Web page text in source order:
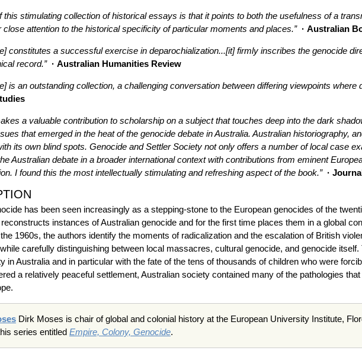
this stimulating collection of historical essays is that it points to both the usefulness of a
attention to the historical specificity of particular moments and places.”· Australian
constitutes a successful exercise in deparochialization...[it] firmly inscribes the genocide
record.”· Australian Humanities Review
is an outstanding collection, a challenging conversation between differing viewpoints where
a valuable contribution to scholarship on a subject that touches deep into the dark
that emerged in the heat of the genocide debate in Australia. Australian historiography,
its own blind spots. Genocide and Settler Society not only offers a number of local case
Australian debate in a broader international context with contributions from eminent
I found this the most intellectually stimulating and refreshing aspect of the book.”·
has been seen increasingly as a stepping-stone to the European genocides of the
instances of Australian genocide and for the first time places them in a global
1960s, the authors identify the moments of radicalization and the escalation of British
carefully distinguishing between local massacres, cultural genocide, and genocide
in Australia and in particular with the fate of the tens of thousands of children who were
a relatively peaceful settlement, Australian society contained many of the pathologies
Dirk Moses is chair of global and colonial history at the European University Institute,
series entitled Empire, Colony, Genocide.